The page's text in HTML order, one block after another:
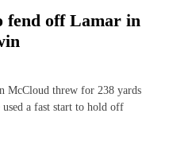
fend off Lamar in
McCloud threw for 238 yards
used a fast start to hold off